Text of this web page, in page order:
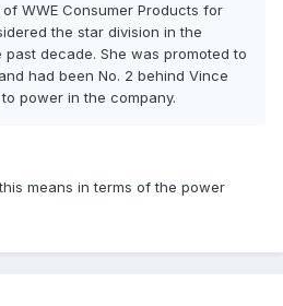
WWE Consumer Products for
the star division in the
decade. She was promoted to
had been No. 2 behind Vince
power in the company.
means in terms of the power